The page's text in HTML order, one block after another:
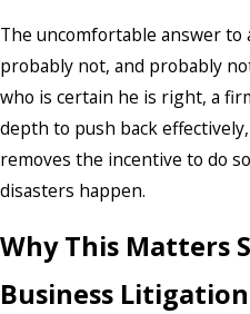
The uncomfortable answer
probably not, and probably
who is certain he is right, a
depth to push back
removes the incentive to do
disasters happen.
Why This Matters
Business Litigation